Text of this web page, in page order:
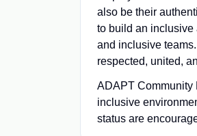
also be their
to build an inclusive
and inclusive
respected, united,
ADAPT Community
inclusive
status are